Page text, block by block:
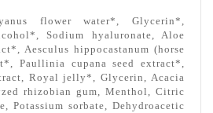
flower water*, Glycerin*,
Sodium hyaluronate, Aloe
Aesculus hippocastanum (horse
Paullinia cupana seed extract*,
Royal jelly*, Glycerin, Acacia
rhizobian gum, Menthol, Citric
Potassium sorbate, Dehydroacetic